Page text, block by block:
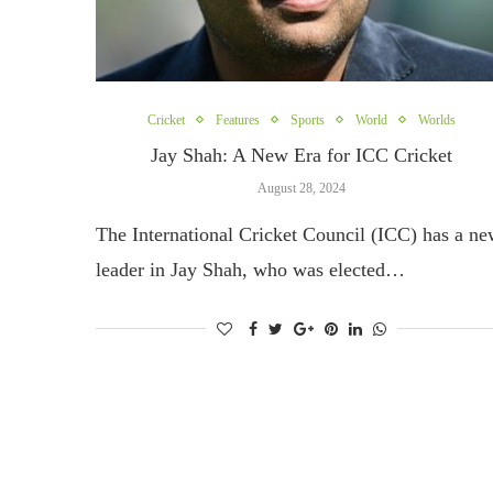
Cricket Features Sports World Worlds
Jay Shah: A New Era for ICC Cricket
August 28, 2024
The International Cricket Council (ICC) has a
leader in Jay Shah, who was elected…